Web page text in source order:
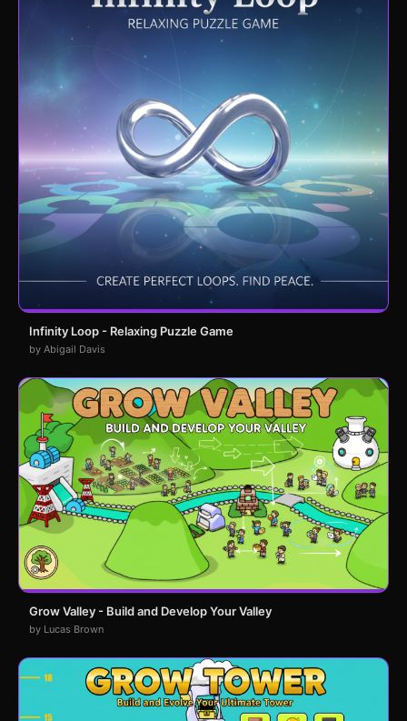
Infinity Loop - Relaxing Puzzle Game
by Abigail Davis
Grow Valley - Build and Develop Your Valley
by Lucas Brown